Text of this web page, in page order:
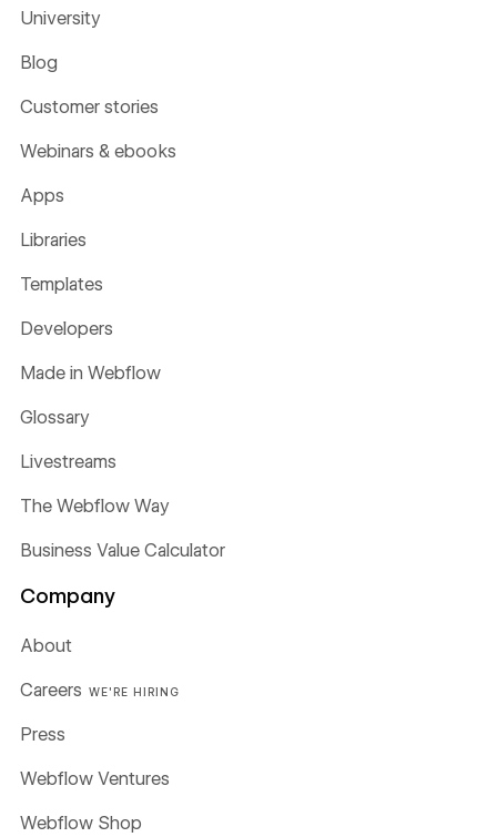
University
Blog
Customer stories
Webinars & ebooks
Apps
Libraries
Templates
Developers
Made in Webflow
Glossary
Livestreams
The Webflow Way
Business Value Calculator
Company
About
Careers WE'RE HIRING
Press
Webflow Ventures
Webflow Shop